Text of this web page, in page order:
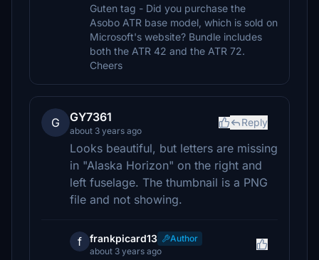
Guten tag - Did you purchase the
Asobo ATR base model, which is sold on
Microsoft's website? Bundle includes
both the ATR 42 and the ATR 72.
Cheers
G GY7361
about 3 years ago
Reply
Looks beautiful, but letters are missing
in "Alaska Horizon" on the right and
left fuselage. The thumbnail is a PNG
file and not showing.
f frankpicard13
Author
about 3 years ago